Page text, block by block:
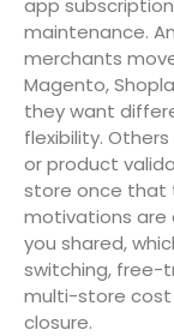
maintenance.
merchants
Magento,
they want
flexibility.
or product
store once that
motivations are
you shared,
switching, free-
multi-store cost
closure.